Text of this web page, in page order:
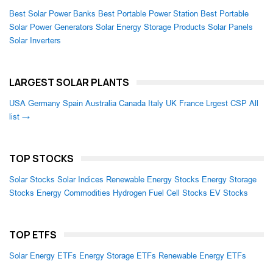
Best Solar Power Banks Best Portable Power Station Best Portable
Solar Power Generators Solar Energy Storage Products Solar Panels
Solar Inverters
LARGEST SOLAR PLANTS
USA Germany Spain Australia Canada Italy UK France Lrgest CSP All
list →
TOP STOCKS
Solar Stocks Solar Indices Renewable Energy Stocks Energy Storage
Stocks Energy Commodities Hydrogen Fuel Cell Stocks EV Stocks
TOP ETFS
Solar Energy ETFs Energy Storage ETFs Renewable Energy ETFs